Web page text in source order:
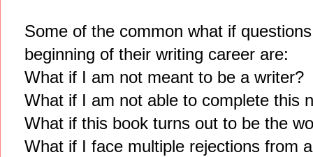
Some of the common what if
beginning of their writing career are:
What if I am not meant to be a writer?
What if I am not able to complete this
What if this book turns out to be the
What if I face multiple rejections from